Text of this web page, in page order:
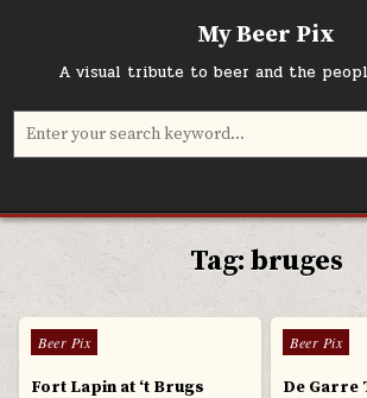
My Beer Pix
A visual tribute to beer and the
Search
Tag:bruges
0
Posted
Beer Pix
Fort Lapin at ‘t Brugs
0
Posted
Beer Pix
De Garre